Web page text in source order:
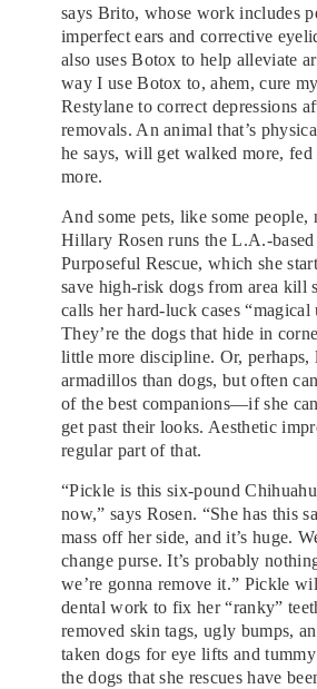
says Brito, whose work includes
imperfect ears and corrective
also uses Botox to help alleviate
way I use Botox to, ahem, cure
Restylane to correct depressions
removals. An animal that’s
he says, will get walked more, fed
more.
And some pets, like some people,
Hillary Rosen runs the L.A.-
Purposeful Rescue, which she
save high-risk dogs from area kill
calls her hard-luck cases “magical
They’re the dogs that hide in
little more discipline. Or,
armadillos than dogs, but often
of the best companions—if she
get past their looks. Aesthetic
regular part of that.
“Pickle is this six-pound
now,” says Rosen. “She has this
mass off her side, and it’s huge.
change purse. It’s probably
we’re gonna remove it.” Pickle
dental work to fix her “ranky”
removed skin tags, ugly bumps,
taken dogs for eye lifts and
the dogs that she rescues have